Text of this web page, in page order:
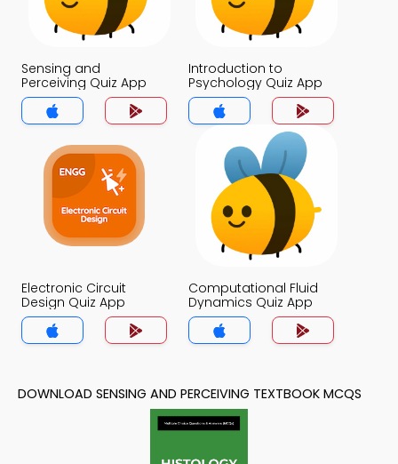
Sensing and
Perceiving Quiz App
Introduction to
Psychology Quiz App
Electronic Circuit
Design Quiz App
Computational Fluid
Dynamics Quiz App
DOWNLOAD SENSING AND PERCEIVING TEXTBOOK MCQS